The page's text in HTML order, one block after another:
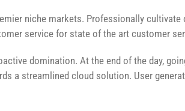
niche markets. Professionally
service for state of the art customer
domination. At the end of the day,
a streamlined cloud solution. User